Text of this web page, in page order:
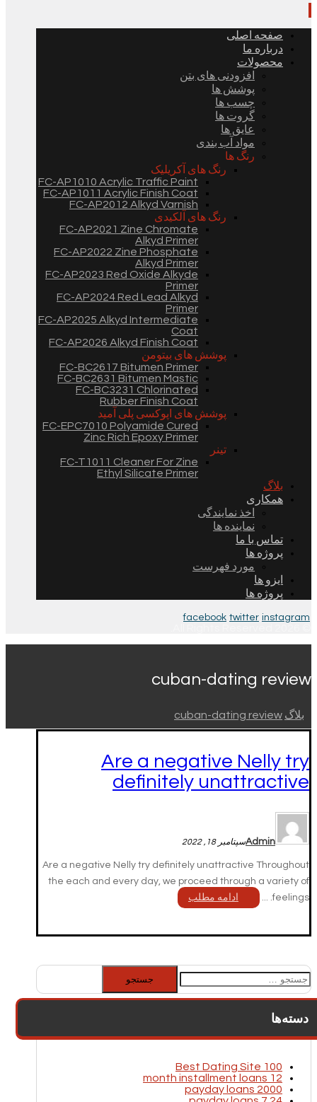
صفحه اصلی
درباره ما
محصولات
افزودنی های بتن
پوشش ها
چسب ها
گروت ها
عایق ها
مواد آب بندی
رنگ ها
رنگ های آکریلیک
FC-AP1010 Acrylic Traffic Paint
FC-AP1011 Acrylic Finish Coat
FC-AP2012 Alkyd Varnish
رنگ های آلکیدی
FC-AP2021 Zine Chromate
Alkyd Primer
FC-AP2022 Zine Phosphate
Alkyd Primer
FC-AP2023 Red Oxide Alkyde
Primer
FC-AP2024 Red Lead Alkyd
Primer
FC-AP2025 Alkyd Intermediate
Coat
FC-AP2026 Alkyd Finish Coat
پوشش های بیتومن
FC-BC2617 Bitumen Primer
FC-BC2631 Bitumen Mastic
FC-BC3231 Chlorinated
Rubber Finish Coat
پوشش های اپوکسی پلی آمید
FC-EPC7010 Polyamide Cured
Zinc Rich Epoxy Primer
تینر
FC-T1011 Cleaner For Zine
Ethyl Silicate Primer
بلاگ
همکاری
اخذ نمایندگی
نماینده ها
تماس با ما
پروژه ها
مورد فهرست
ایزو ها
پروژه ها
facebook twitter instagram
cuban-dating review
بلاگ cuban-dating review
Are a negative Nelly try
definitely unattractive
Adminسپتامبر 18, 2022
Are a negative Nelly try definitely unattractive Throughout
the each and every day, we proceed through a variety of
feelings. ...
ادامه مطلب
جستجو
برای:
دسته‌ها
100 Best Dating Site
12 month installment loans
2000 payday loans